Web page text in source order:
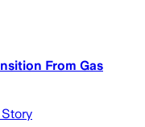
From Gas